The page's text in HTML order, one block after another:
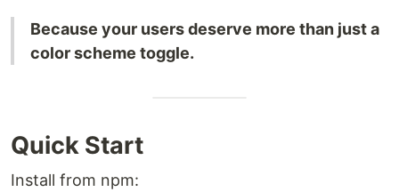
Because your users deserve more than just a
color scheme toggle.
Quick Start
Install from npm: